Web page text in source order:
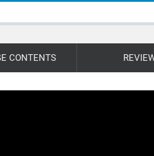
CONTENTS